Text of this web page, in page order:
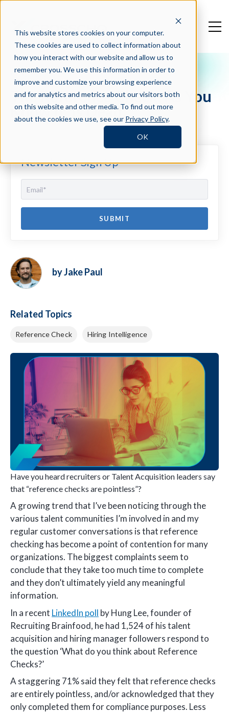
This website stores cookies on your computer.
These cookies are used to collect information about
how you interact with our website and allow us to
remember you. We use this information in order to
improve and customize your browsing experience
and for analytics and metrics about our visitors both
on this website and other media. To find out more
about the cookies we use, see our Privacy Policy.
OK
Crosschq Blog
The Reference Check, As You
Know It, Is Dead...
Have you heard recruiters or Talent Acquisition leaders say
that “reference checks are pointless”?
A growing trend that I’ve been noticing through the
various talent communities I’m involved in and my
regular customer conversations is that reference
checking has become a point of contention for many
organizations. The biggest complaints seem to
conclude that they take too much time to complete
and they don’t ultimately yield any meaningful
information.
In a recent LinkedIn poll by Hung Lee, founder of
Recruiting Brainfood, he had 1,524 of his talent
acquisition and hiring manager followers respond to
the question ‘What do you think about Reference
Checks?’
A staggering 71% said they felt that reference checks
are entirely pointless, and/or acknowledged that they
only completed them for compliance purposes. Less
Newsletter Sign Up
by Jake Paul
Related Topics
Reference Check Hiring Intelligence